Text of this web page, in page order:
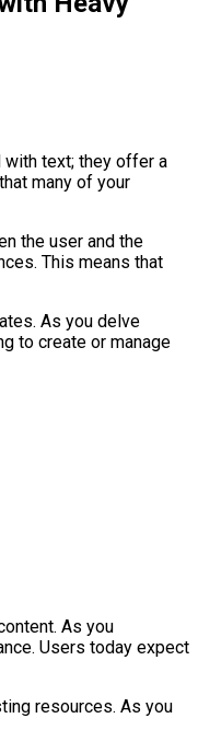
with text; they offer a
many of your
the user and the
This means that
As you delve
to create or manage
As you
Users today expect
resources. As you